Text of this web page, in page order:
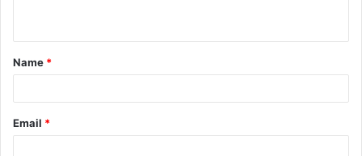
t
*
Name *
Email *